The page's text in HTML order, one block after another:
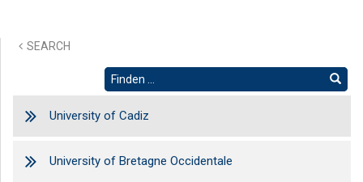
SEARCH
University of Cadiz
University of Bretagne Occidentale